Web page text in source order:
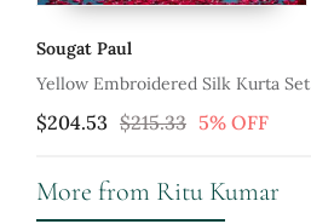
Sougat Paul
Yellow Embroidered Silk Kurta Set
$204.53 $215.33 5% OFF
More from Ritu Kumar